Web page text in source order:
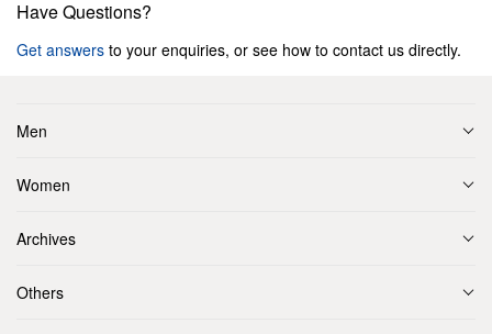
Have Questions?
Get answers to your enquiries, or see how to contact us directly.
Men
Women
Archives
Others